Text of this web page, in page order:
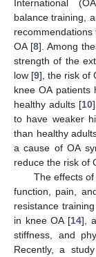
International
balance training,
OA [8]. Among
strength of the
low [9], the risk of
knee OA patients
healthy adults [10
to have weaker
than healthy
a cause of OA
reduce the risk of
The effects
function, pain,
resistance
in knee OA [14],
stiffness, and
Recently, a